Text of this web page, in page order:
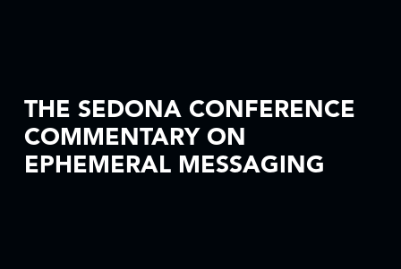
THE SEDONA CONFERENCE
COMMENTARY ON
EPHEMERAL MESSAGING